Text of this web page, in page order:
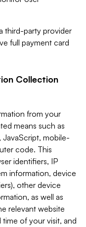
third-party provider
full payment card
Collection
from your
means such as
mobile-
code. This
identifiers, IP
information, device
other device
as well as
relevant website
time of your visit, and